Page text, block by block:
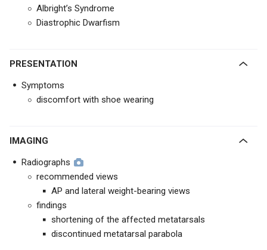
Albright’s Syndrome
Diastrophic Dwarfism
PRESENTATION
Symptoms
discomfort with shoe wearing
IMAGING
Radiographs
recommended views
AP and lateral weight-bearing views
findings
shortening of the affected metatarsals
discontinued metatarsal parabola